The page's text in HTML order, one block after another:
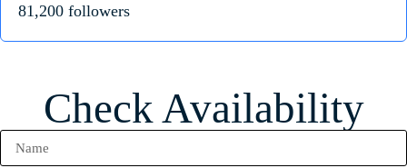
81,200 followers
Check Availability